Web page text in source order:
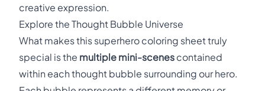
creative expression.
Explore the Thought Bubble Universe
What makes this superhero coloring sheet truly
special is the multiple mini-scenes contained
within each thought bubble surrounding our hero.